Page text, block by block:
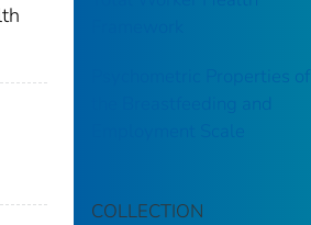
Psychometric Properties of
the Breastfeeding and
COLLECTION